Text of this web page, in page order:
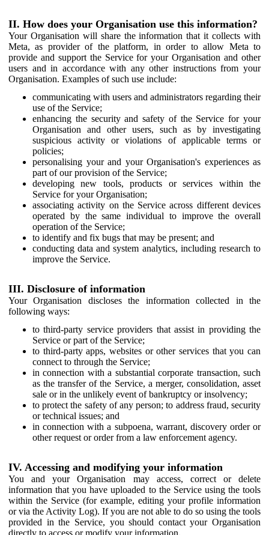
II. How does your Organisation use this information?
Your Organisation will share the information that it collects with
Meta, as provider of the platform, in order to allow Meta to
provide and support the Service for your Organisation and other
users and in accordance with any other instructions from your
Organisation. Examples of such use include:
communicating with users and administrators regarding their
use of the Service;
enhancing the security and safety of the Service for your
Organisation and other users, such as by investigating
suspicious activity or violations of applicable terms or
policies;
personalising your and your Organisation's experiences as
part of our provision of the Service;
developing new tools, products or services within the
Service for your Organisation;
associating activity on the Service across different devices
operated by the same individual to improve the overall
operation of the Service;
to identify and fix bugs that may be present; and
conducting data and system analytics, including research to
improve the Service.
III. Disclosure of information
Your Organisation discloses the information collected in the
following ways:
to third-party service providers that assist in providing the
Service or part of the Service;
to third-party apps, websites or other services that you can
connect to through the Service;
in connection with a substantial corporate transaction, such
as the transfer of the Service, a merger, consolidation, asset
sale or in the unlikely event of bankruptcy or insolvency;
to protect the safety of any person; to address fraud, security
or technical issues; and
in connection with a subpoena, warrant, discovery order or
other request or order from a law enforcement agency.
IV. Accessing and modifying your information
You and your Organisation may access, correct or delete
information that you have uploaded to the Service using the tools
within the Service (for example, editing your profile information
or via the Activity Log). If you are not able to do so using the tools
provided in the Service, you should contact your Organisation
directly to access or modify your information.